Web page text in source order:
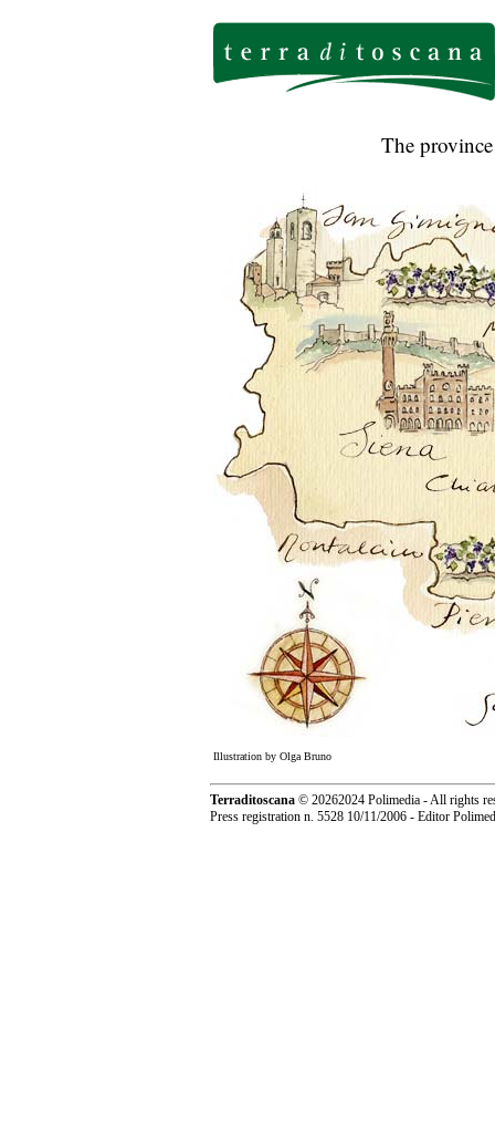
The
Illustration by Olga Bruno
Terraditoscana © 20262024 Polimedia - All rights
Press registration n. 5528 10/11/2006 - Editor